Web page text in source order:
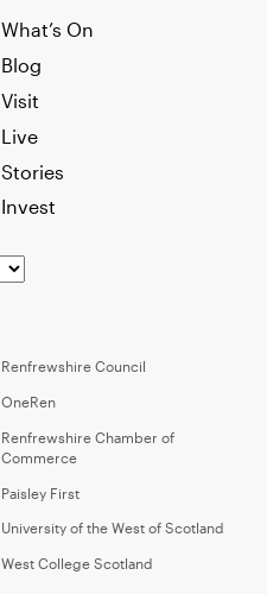
What’s On
Blog
Visit
Live
Stories
Invest
Renfrewshire Council
OneRen
Renfrewshire Chamber of
Commerce
Paisley First
University of the West of Scotland
West College Scotland